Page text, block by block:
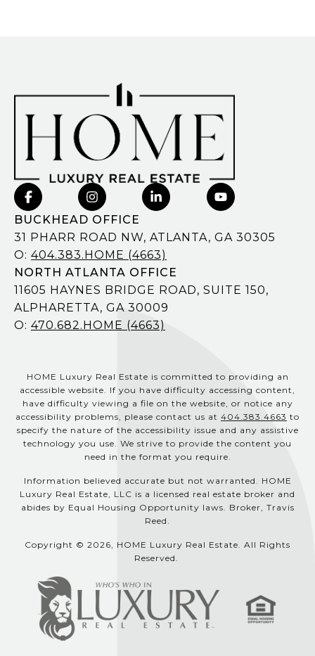
BUCKHEAD OFFICE
31 PHARR ROAD NW, ATLANTA, GA 30305
O: 404.383.HOME (4663)
NORTH ATLANTA OFFICE
11605 HAYNES BRIDGE ROAD, SUITE 150,
ALPHARETTA, GA 30009
O: 470.682.HOME (4663)
HOME Luxury Real Estate is committed to providing an
accessible website. If you have difficulty accessing content,
have difficulty viewing a file on the website, or notice any
accessibility problems, please contact us at 404.383.4663 to
specify the nature of the accessibility issue and any assistive
technology you use. We strive to provide the content you
need in the format you require.
Information believed accurate but not warranted. HOME
Luxury Real Estate, LLC is a licensed real estate broker and
abides by Equal Housing Opportunity laws. Broker, Travis
Reed.
Copyright © 2026, HOME Luxury Real Estate. All Rights
Reserved.